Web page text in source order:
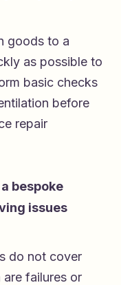
goods to a
as possible to
basic checks
before
repair
bespoke
issues
do not cover
failures or